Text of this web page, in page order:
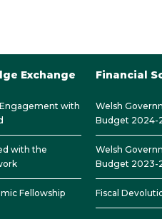
Exchange
with
with the
Fellowship
Financial
Welsh
Budget 2024-
Welsh
Budget 2023-
Fiscal